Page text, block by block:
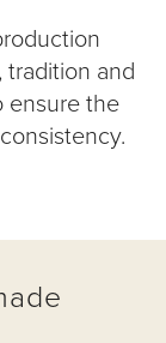
tradition and
ensure the